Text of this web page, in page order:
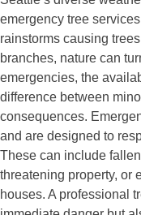
emergency tree
rainstorms causing
branches, nature can
emergencies, the
difference between
consequences.
and are designed to
These can include
threatening property, or
houses. A professional